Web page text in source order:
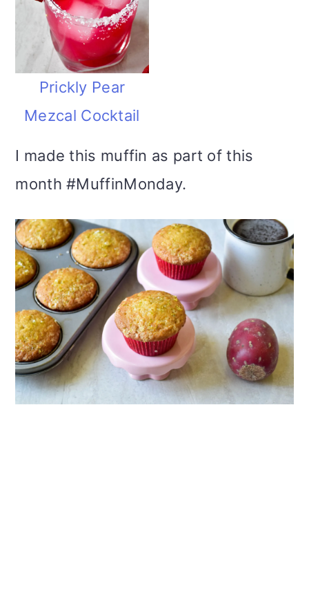
Prickly Pear
Mezcal Cocktail
I made this muffin as part of this
month #MuffinMonday.